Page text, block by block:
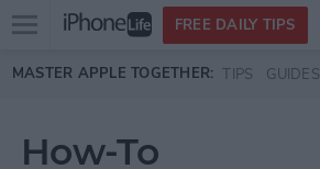
Skip to main content
Open
menu
FREE DAILY TIPS
MASTER APPLE TOGETHER: TIPS GUIDES
How-To